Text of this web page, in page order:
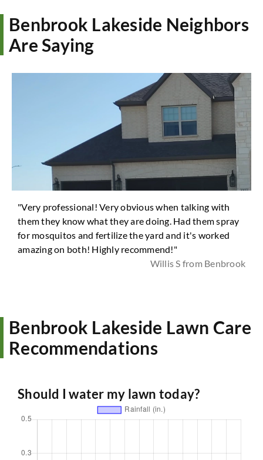
Benbrook Lakeside Neighbors
Are Saying
"Very professional! Very obvious when talking with
them they know what they are doing. Had them spray
for mosquitos and fertilize the yard and it's worked
amazing on both! Highly recommend!"
Willis S from Benbrook
Benbrook Lakeside Lawn Care
Recommendations
Should I water my lawn today?